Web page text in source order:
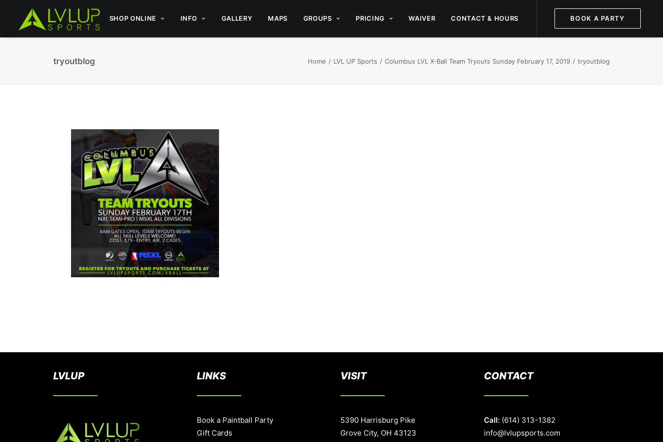
SHOP ONLINE INFO GALLERY MAPS GROUPS PRICING WAIVER CONTACT & HOURS BOOK A PARTY
tryoutblog Home LVL UP Sports Columbus LVL X-Ball Team Tryouts Sunday February 17, 2019 tryoutblog
LVLUP LINKS
Book a Paintball Party
Gift Cards
VISIT
5390 Harrisburg Pike
Grove City, OH 43123
CONTACT
Call: (614) 313-1382
info@lvlupsports.com